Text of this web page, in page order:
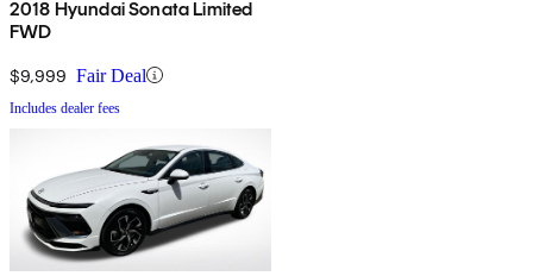
2018 Hyundai Sonata Limited
FWD
$9,999 Fair Deal
Includes dealer fees